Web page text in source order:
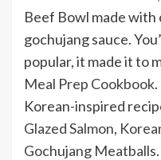
Beef Bowl made with
gochujang sauce.
popular, it made it to
Meal Prep Cookbook
Korean-inspired
Glazed Salmon,
Gochujang Meatballs